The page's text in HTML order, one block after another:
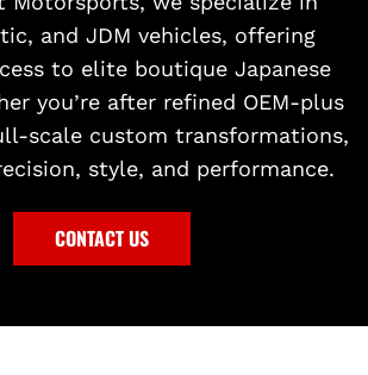
and JDM vehicles, offering
to elite boutique Japanese
you’re after refined OEM-plus
scale custom transformations,
style, and performance.
CONTACT US